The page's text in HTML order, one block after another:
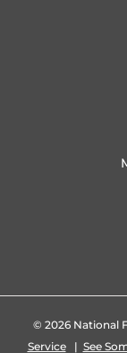
© 2026 National
Service| See